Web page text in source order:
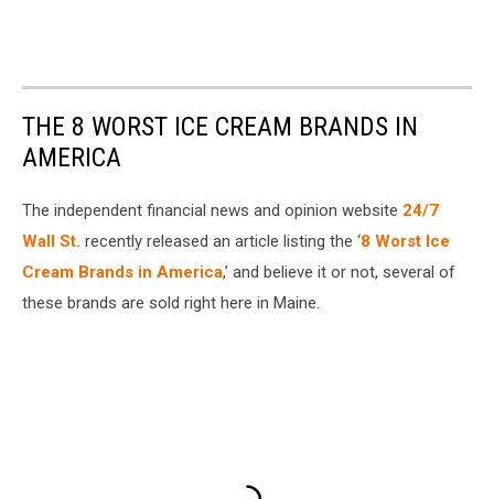
THE 8 WORST ICE CREAM BRANDS IN
AMERICA
The independent financial news and opinion website 24/7
Wall St. recently released an article listing the ‘8 Worst Ice
Cream Brands in America,’ and believe it or not, several of
these brands are sold right here in Maine.